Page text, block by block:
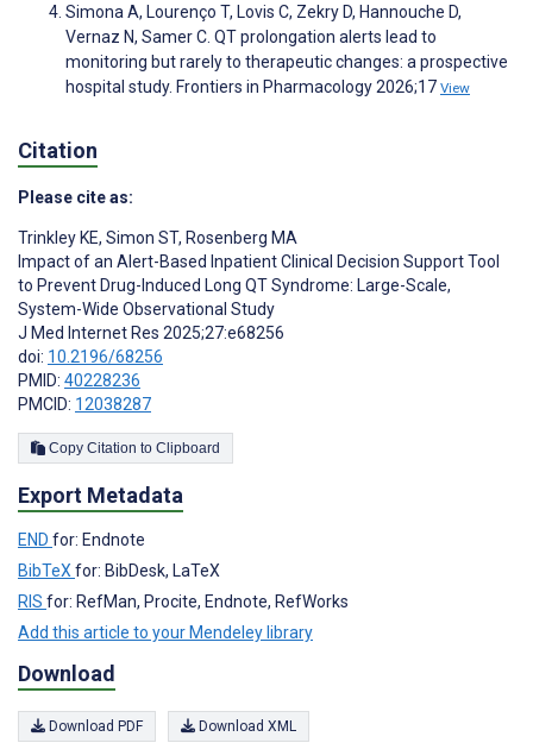
Simona A, Lourenço T, Lovis C, Zekry D, Hannouche D,
Vernaz N, Samer C. QT prolongation alerts lead to
monitoring but rarely to therapeutic changes: a prospective
hospital study. Frontiers in Pharmacology 2026;17 View
Citation
Please cite as:
Trinkley KE, Simon ST, Rosenberg MA
Impact of an Alert-Based Inpatient Clinical Decision Support Tool
to Prevent Drug-Induced Long QT Syndrome: Large-Scale,
System-Wide Observational Study
J Med Internet Res 2025;27:e68256
doi: 10.2196/68256
PMID: 40228236
PMCID: 12038287
Copy Citation to Clipboard
Export Metadata
END for: Endnote
BibTeX for: BibDesk, LaTeX
RIS for: RefMan, Procite, Endnote, RefWorks
Add this article to your Mendeley library
Download
Download PDF Download XML